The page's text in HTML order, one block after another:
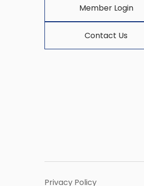
Member Login
Contact Us
Privacy Policy